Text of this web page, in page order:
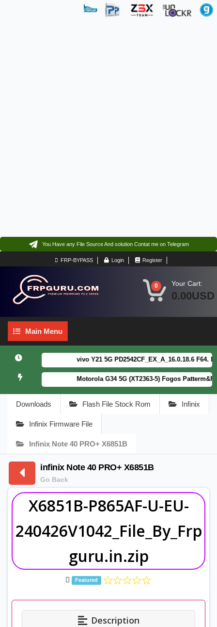
You Have any File Source And solution Contat me on Telegram
FRP-BYPASS Login Register
0 Your Cart:
0.00USD
Main
Menu
Main Menu
vivo Y21 5G PD2542CF_EX_A_16.0.18.6 F64.
Motorola G34 5G (XT2363-5) Fogos
Downloads Flash File Stock Rom Infinix
Infinix Firmware File
Infinix Note 40 PRO+ X6851B
infinix Note 40 PRO+ X6851B
Go Back
X6851B-P865AF-U-EU-
240426V1042_File_By_Frp
guru.in.zip
Featured
Description